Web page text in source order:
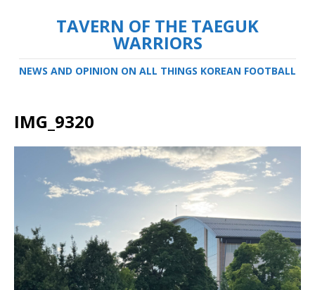
TAVERN OF THE TAEGUK
WARRIORS
NEWS AND OPINION ON ALL THINGS KOREAN FOOTBALL
IMG_9320